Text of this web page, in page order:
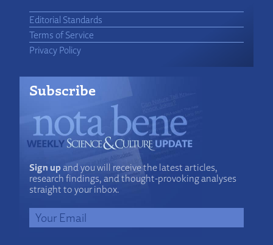
Editorial Standards
Terms of Service
Privacy Policy
Subscribe
Sign upand you will receive the latest articles,
research findings, and thought-provoking analyses
straight to your inbox.